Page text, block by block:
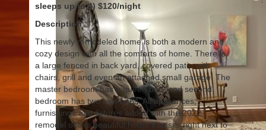
sleeps up to 4) $120/night
Description
This newly remodeled home is both a modern and
cozy design with all the comforts of home. There is
a large fenced in back yard, covered patio with
chairs, grill and even an attached small garage. The
master bedroom has a queen bed, and second
bedroom has two twin beds. All appliances,
furnishings and fixtures added with the 2022
remodel of this beautiful home that sits right next to